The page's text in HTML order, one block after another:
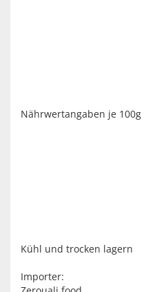
Nährwertangaben je 100g
Kühl und trocken lagern
Importer: